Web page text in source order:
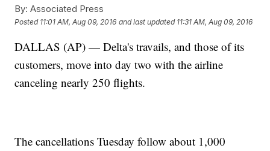
By: Associated Press
Posted 11:01 AM, Aug 09, 2016 and last updated 11:31 AM, Aug 09, 2016
DALLAS (AP) — Delta's travails, and those of its
customers, move into day two with the airline
canceling nearly 250 flights.
The cancellations Tuesday follow about 1,000